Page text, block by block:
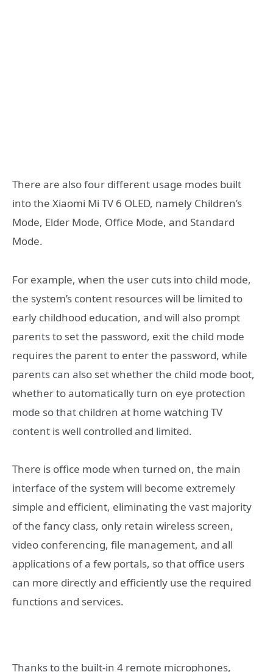
There are also four different usage modes built
into the Xiaomi Mi TV 6 OLED, namely Children’s
Mode, Elder Mode, Office Mode, and Standard
Mode.
For example, when the user cuts into child mode,
the system’s content resources will be limited to
early childhood education, and will also prompt
parents to set the password, exit the child mode
requires the parent to enter the password, while
parents can also set whether the child mode boot,
whether to automatically turn on eye protection
mode so that children at home watching TV
content is well controlled and limited.
There is office mode when turned on, the main
interface of the system will become extremely
simple and efficient, eliminating the vast majority
of the fancy class, only retain wireless screen,
video conferencing, file management, and all
applications of a few portals, so that office users
can more directly and efficiently use the required
functions and services.
Thanks to the built-in 4 remote microphones,